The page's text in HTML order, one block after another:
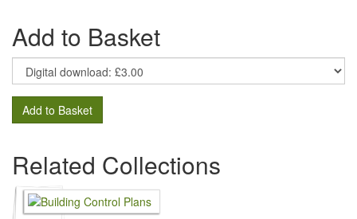
Add to Basket
Add to Basket
Related Collections